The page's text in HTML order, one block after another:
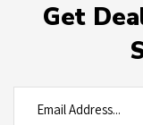
Get